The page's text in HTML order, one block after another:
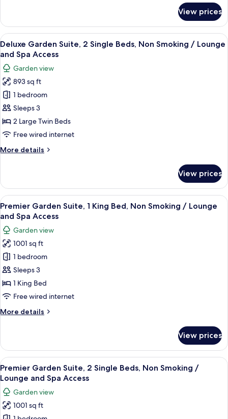
Lounge
and
Spa
Access
Garden
Suite,
1
King
Non
Smoking
/
Lounge
and
Access
View prices
View
all
photos
for
Deluxe
Garden
Suite,
2
Single
Non
Lounge
and
Spa
Access
A hotel room with a large bed, a TV,
28
Deluxe Garden Suite, 2 Single Beds, Non Smoking / Lounge
and Spa Access
Garden view
893 sq ft
1 bedroom
Sleeps 3
2 Large Twin Beds
Free wired internet
More details
More
Garden
Suite,
2
Single
Non
Smoking
/
Lounge
and
Access
View prices
View
all
photos
for
Premier
Garden
Suite,
1
King
Non
Lounge
and
Spa
Access
A spacious living room with a
28
Premier Garden Suite, 1 King Bed, Non Smoking / Lounge
and Spa Access
Garden view
1001 sq ft
1 bedroom
Sleeps 3
1 King Bed
Free wired internet
More details
More
Garden
Suite,
1
King
Non
Smoking
/
View prices
View
all
photos
for
Premier
A spacious living room with a
28
Premier Garden Suite, 2 Single Beds, Non Smoking /
Lounge and Spa Access
Garden view
1001 sq ft